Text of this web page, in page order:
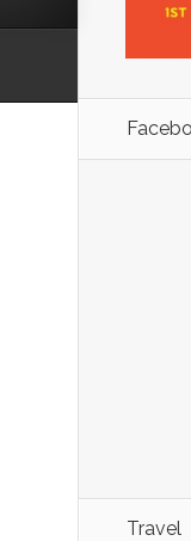
Travel